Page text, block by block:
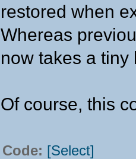
restored when
Whereas
now takes a tiny
Of course, this
Code: [Select]